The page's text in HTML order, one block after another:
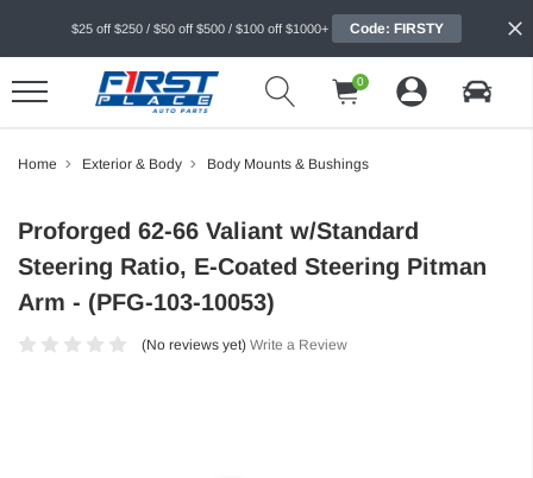
$25 off $250 / $50 off $500 / $100 off $1000+ Code: FIRSTY
0
Home Exterior & Body Body Mounts & Bushings
Proforged 62-66 Valiant w/Standard
Steering Ratio, E-Coated Steering Pitman
Arm - (PFG-103-10053)
(No reviews yet) Write a Review